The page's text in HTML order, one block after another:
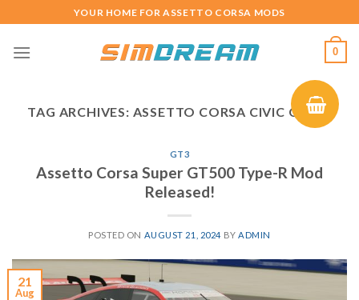
to
content
YOUR HOME FOR ASSETTO CORSA MODS
0
TAG ARCHIVES: ASSETTO CORSA CIVIC GT500
GT3
Assetto Corsa Super GT500 Type-R Mod
Released!
POSTED ON AUGUST 21, 2024BY ADMIN
21
Aug